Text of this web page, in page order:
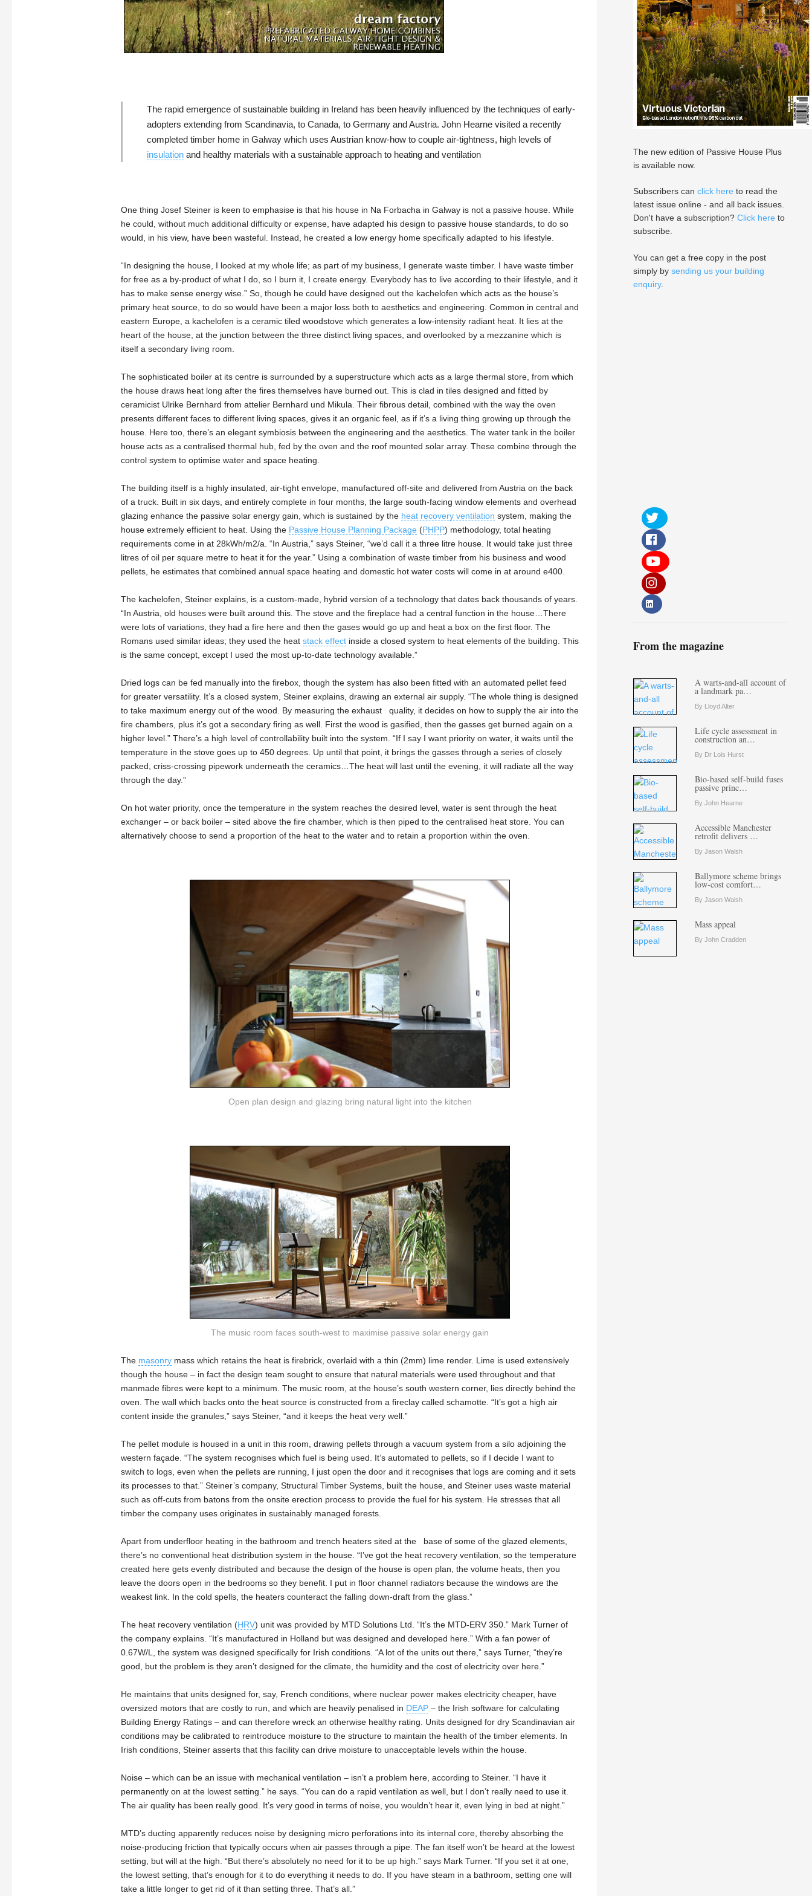
The rapid emergence of sustainable building in Ireland has been heavily influenced by the techniques of early-
adopters extending from Scandinavia, to Canada, to Germany and Austria. John Hearne visited a recently
completed timber home in Galway which uses Austrian know-how to couple air-tightness, high levels of
insulation and healthy materials with a sustainable approach to heating and ventilation
One thing Josef Steiner is keen to emphasise is that his house in Na Forbacha in Galway is not a passive house. While
he could, without much additional difficulty or expense, have adapted his design to passive house standards, to do so
would, in his view, have been wasteful. Instead, he created a low energy home specifically adapted to his lifestyle.
“In designing the house, I looked at my whole life; as part of my business, I generate waste timber. I have waste timber
for free as a by-product of what I do, so I burn it, I create energy. Everybody has to live according to their lifestyle, and it
has to make sense energy wise.” So, though he could have designed out the kachelofen which acts as the house’s
primary heat source, to do so would have been a major loss both to aesthetics and engineering. Common in central and
eastern Europe, a kachelofen is a ceramic tiled woodstove which generates a low-intensity radiant heat. It lies at the
heart of the house, at the junction between the three distinct living spaces, and overlooked by a mezzanine which is
itself a secondary living room.
The sophisticated boiler at its centre is surrounded by a superstructure which acts as a large thermal store, from which
the house draws heat long after the fires themselves have burned out. This is clad in tiles designed and fitted by
ceramicist Ulrike Bernhard from attelier Bernhard und Mikula. Their fibrous detail, combined with the way the oven
presents different faces to different living spaces, gives it an organic feel, as if it’s a living thing growing up through the
house. Here too, there’s an elegant symbiosis between the engineering and the aesthetics. The water tank in the boiler
house acts as a centralised thermal hub, fed by the oven and the roof mounted solar array. These combine through the
control system to optimise water and space heating.
The building itself is a highly insulated, air-tight envelope, manufactured off-site and delivered from Austria on the back
of a truck. Built in six days, and entirely complete in four months, the large south-facing window elements and overhead
glazing enhance the passive solar energy gain, which is sustained by the heat recovery ventilation system, making the
house extremely efficient to heat. Using the Passive House Planning Package (PHPP) methodology, total heating
requirements come in at 28kWh/m2/a. “In Austria,” says Steiner, “we’d call it a three litre house. It would take just three
litres of oil per square metre to heat it for the year.” Using a combination of waste timber from his business and wood
pellets, he estimates that combined annual space heating and domestic hot water costs will come in at around e400.
The kachelofen, Steiner explains, is a custom-made, hybrid version of a technology that dates back thousands of years.
“In Austria, old houses were built around this. The stove and the fireplace had a central function in the house…There
were lots of variations, they had a fire here and then the gases would go up and heat a box on the first floor. The
Romans used similar ideas; they used the heat stack effect inside a closed system to heat elements of the building. This
is the same concept, except I used the most up-to-date technology available.”
Dried logs can be fed manually into the firebox, though the system has also been fitted with an automated pellet feed
for greater versatility. It’s a closed system, Steiner explains, drawing an external air supply. “The whole thing is designed
to take maximum energy out of the wood. By measuring the exhaust quality, it decides on how to supply the air into the
fire chambers, plus it’s got a secondary firing as well. First the wood is gasified, then the gasses get burned again on a
higher level.” There’s a high level of controllability built into the system. “If I say I want priority on water, it waits until the
temperature in the stove goes up to 450 degrees. Up until that point, it brings the gasses through a series of closely
packed, criss-crossing pipework underneath the ceramics…The heat will last until the evening, it will radiate all the way
through the day.”
On hot water priority, once the temperature in the system reaches the desired level, water is sent through the heat
exchanger – or back boiler – sited above the fire chamber, which is then piped to the centralised heat store. You can
alternatively choose to send a proportion of the heat to the water and to retain a proportion within the oven.
Open plan design and glazing bring natural light into the kitchen
The music room faces south-west to maximise passive solar energy gain
The masonry mass which retains the heat is firebrick, overlaid with a thin (2mm) lime render. Lime is used extensively
though the house – in fact the design team sought to ensure that natural materials were used throughout and that
manmade fibres were kept to a minimum. The music room, at the house’s south western corner, lies directly behind the
oven. The wall which backs onto the heat source is constructed from a fireclay called schamotte. “It’s got a high air
content inside the granules,” says Steiner, “and it keeps the heat very well.”
The pellet module is housed in a unit in this room, drawing pellets through a vacuum system from a silo adjoining the
western façade. “The system recognises which fuel is being used. It’s automated to pellets, so if I decide I want to
switch to logs, even when the pellets are running, I just open the door and it recognises that logs are coming and it sets
its processes to that.” Steiner’s company, Structural Timber Systems, built the house, and Steiner uses waste material
such as off-cuts from batons from the onsite erection process to provide the fuel for his system. He stresses that all
timber the company uses originates in sustainably managed forests.
Apart from underfloor heating in the bathroom and trench heaters sited at the base of some of the glazed elements,
there’s no conventional heat distribution system in the house. “I’ve got the heat recovery ventilation, so the temperature
created here gets evenly distributed and because the design of the house is open plan, the volume heats, then you
leave the doors open in the bedrooms so they benefit. I put in floor channel radiators because the windows are the
weakest link. In the cold spells, the heaters counteract the falling down-draft from the glass.”
The heat recovery ventilation (HRV) unit was provided by MTD Solutions Ltd. “It’s the MTD-ERV 350.” Mark Turner of
the company explains. “It’s manufactured in Holland but was designed and developed here.” With a fan power of
0.67W/L, the system was designed specifically for Irish conditions. “A lot of the units out there,” says Turner, “they’re
good, but the problem is they aren’t designed for the climate, the humidity and the cost of electricity over here.”
He maintains that units designed for, say, French conditions, where nuclear power makes electricity cheaper, have
oversized motors that are costly to run, and which are heavily penalised in DEAP – the Irish software for calculating
Building Energy Ratings – and can therefore wreck an otherwise healthy rating. Units designed for dry Scandinavian air
conditions may be calibrated to reintroduce moisture to the structure to maintain the health of the timber elements. In
Irish conditions, Steiner asserts that this facility can drive moisture to unacceptable levels within the house.
Noise – which can be an issue with mechanical ventilation – isn’t a problem here, according to Steiner. “I have it
permanently on at the lowest setting.” he says. “You can do a rapid ventilation as well, but I don’t really need to use it.
The air quality has been really good. It’s very good in terms of noise, you wouldn’t hear it, even lying in bed at night.”
MTD’s ducting apparently reduces noise by designing micro perforations into its internal core, thereby absorbing the
noise-producing friction that typically occurs when air passes through a pipe. The fan itself won’t be heard at the lowest
setting, but will at the high. “But there’s absolutely no need for it to be up high.” says Mark Turner. “If you set it at one,
the lowest setting, that’s enough for it to do everything it needs to do. If you have steam in a bathroom, setting one will
take a little longer to get rid of it than setting three. That’s all.”
The new edition of Passive House Plus
is available now.
Subscribers can click here to read the
latest issue online - and all back issues.
Don't have a subscription? Click here to
subscribe.
You can get a free copy in the post
simply by sending us your building
enquiry.
From the magazine
A warts-and-all account of
a landmark pa…
By Lloyd Alter
Life cycle assessment in
construction an…
By Dr Lois Hurst
Bio-based self-build fuses
passive princ…
By John Hearne
Accessible Manchester
retrofit delivers …
By Jason Walsh
Ballymore scheme brings
low-cost comfort…
By Jason Walsh
Mass appeal
By John Cradden